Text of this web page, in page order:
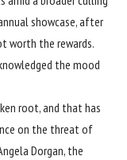
showcase, after
worth the rewards.
the mood
root, and that has
on the threat of
Dorgan, the